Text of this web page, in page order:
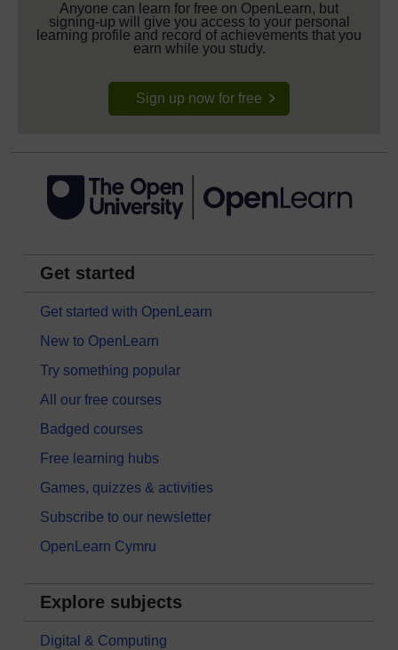
Anyone can learn for free on OpenLearn, but
signing-up will give you access to your personal
learning profile and record of achievements that you
earn while you study.
Sign up now for free
Get started
Get started with OpenLearn
New to OpenLearn
Try something popular
All our free courses
Badged courses
Free learning hubs
Games, quizzes & activities
Subscribe to our newsletter
OpenLearn Cymru
Explore subjects
Digital & Computing